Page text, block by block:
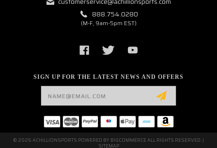
SIGN UP FOR THE LATEST NEWS AND OFFERS
888.754.0280
(M-F, 9am-5pm EST)
© 2026 ACHILLIONSPORTS POWERED BY BIGCOMMERCEALL RIGHTS RESERVED. |
SITEMAP